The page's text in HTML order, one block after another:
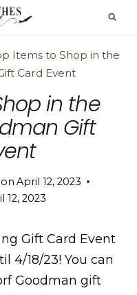
Items to Shop in the
Card Event
in the
Gift
April 12, 2023
12, 2023
Gift Card Event
4/18/23! You can
Goodman gift